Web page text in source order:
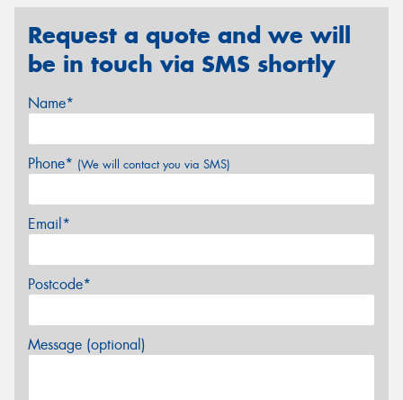
Request a quote and we will
be in touch via SMS shortly
Name*
Phone* (We will contact you via SMS)
Email*
Postcode*
Message (optional)